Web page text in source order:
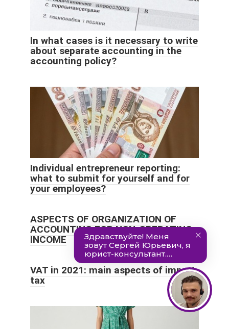
In what cases is it necessary to write
about separate accounting in the
accounting policy?
Individual entrepreneur reporting:
what to submit for yourself and for
your employees?
ASPECTS OF ORGANIZATION OF
ACCOUNTING FOR NON-OPERATING
INCOME
VAT in 2021: main aspects of import
tax